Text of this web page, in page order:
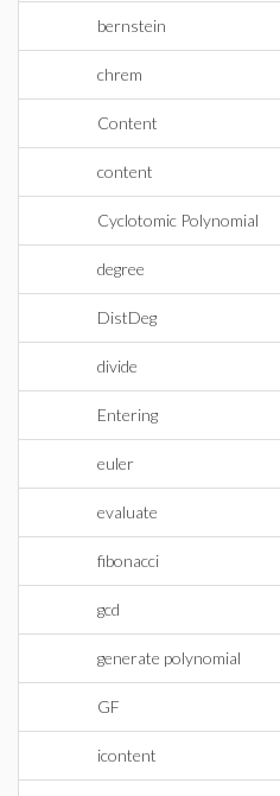
bernstein
chrem
Content
content
Cyclotomic Polynomial
degree
DistDeg
divide
Entering
euler
evaluate
fibonacci
gcd
generate polynomial
GF
icontent